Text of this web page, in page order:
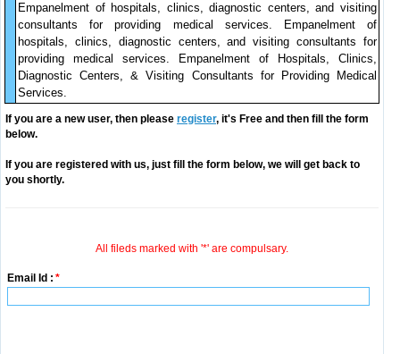
Empanelment of hospitals, clinics, diagnostic centers, and visiting
consultants for providing medical services. Empanelment of
hospitals, clinics, diagnostic centers, and visiting consultants for
providing medical services. Empanelment of Hospitals, Clinics,
Diagnostic Centers, & Visiting Consultants for Providing Medical
Services.
If you are a new user, then please register, it's Free and then fill the form
below.
If you are registered with us, just fill the form below, we will get back to
you shortly.
All fileds marked with '*' are compulsary.
Email Id : *